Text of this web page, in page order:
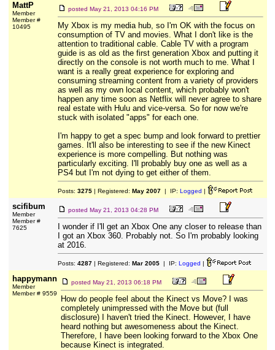
MattP
Member
Member #
10495
posted May 21, 2013 04:16 PM
My Xbox is my media hub, so I'm OK with the focus on
consumption of TV and movies. What I don't like is the
attention to traditional cable. Cable TV with a program
guide is as old as the first generation Xbox and putting it
directly on the console is not worth much to me. What I
want is a really great experience for exploring and
consuming streaming content from a variety of providers
as well as my own local content, which probably won't
happen any time soon as Netflix will never agree to share
real estate with Hulu and vice-versa. So for now we're
stuck with isolated "apps" for each one.
I'm happy to get a spec bump and look forward to prettier
games. It'll also be interesting to see if the new Kinect
experience is more compelling. But nothing was
particularly exciting. I'll probably buy one as well as a
PS4 but I'm not dying to get either of them.
Posts: 3275| Registered: May 2007| IP: Logged |
scifibum
Member
Member #
7625
posted May 21, 2013 04:28 PM
I wonder if I'll get an Xbox One any closer to release than
I got an Xbox 360. Probably not. So I'm probably looking
at 2016.
Posts: 4287| Registered: Mar 2005| IP: Logged |
happymann
Member
Member # 9559
posted May 21, 2013 06:18 PM
How do people feel about the Kinect vs Move? I was
completely unimpressed with the Move but (full
disclosure) I haven't tried the Kinect. However, I have
heard nothing but awesomeness about the Kinect.
Therefore, I have been looking forward to the Xbox One
because Kinect is integrated.